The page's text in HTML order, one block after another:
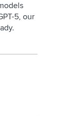
5, our